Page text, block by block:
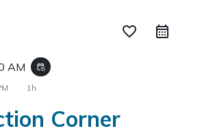
favorite_border
AM event_repeat
1h
Corner